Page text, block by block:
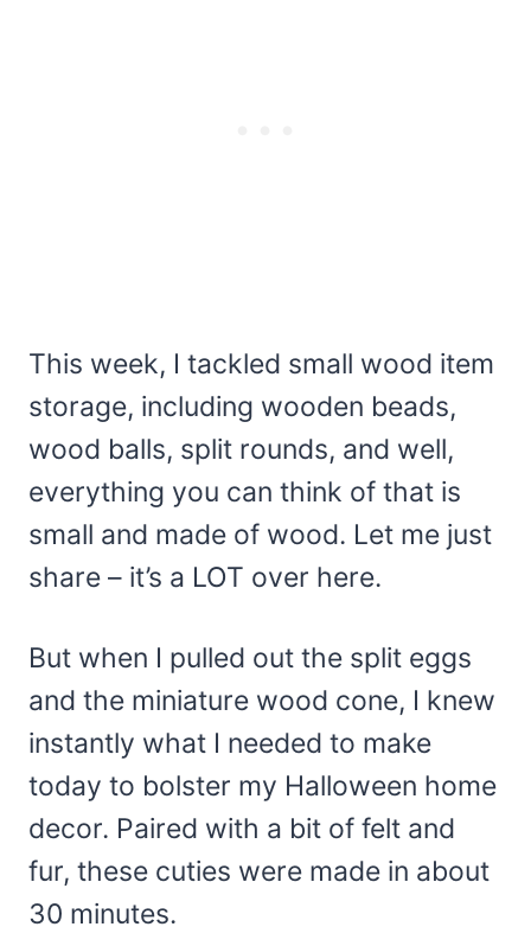
This week, I tackled small wood item
storage, including wooden beads,
wood balls, split rounds, and well,
everything you can think of that is
small and made of wood. Let me just
share – it’s a LOT over here.
But when I pulled out the split eggs
and the miniature wood cone, I knew
instantly what I needed to make
today to bolster my Halloween home
decor. Paired with a bit of felt and
fur, these cuties were made in about
30 minutes.